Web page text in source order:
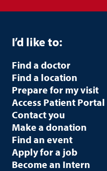
I’d like to:
Find a doctor
Find a location
Prepare for my visit
Access Patient Portal
Contact you
Make a donation
Find an event
Apply for a job
Become an Intern